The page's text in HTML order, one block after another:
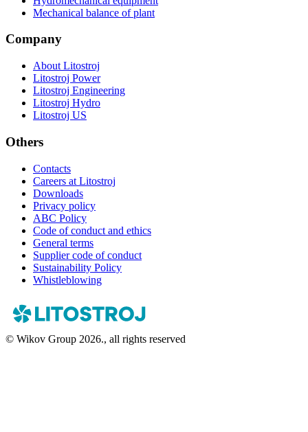
Mechanical balance of plant
Company
About Litostroj
Litostroj Power
Litostroj Engineering
Litostroj Hydro
Litostroj US
Others
Contacts
Careers at Litostroj
Downloads
Privacy policy
ABC Policy
Code of conduct and ethics
General terms
Supplier code of conduct
Sustainability Policy
Whistleblowing
© Wikov Group 2026., all rights reserved